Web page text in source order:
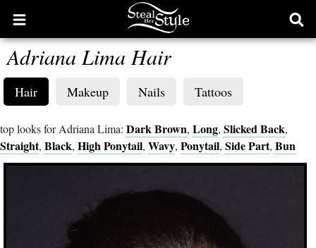
Open
main
menu
Adriana Lima Hair
Hair Makeup Nails Tattoos
top looks for Adriana Lima: Dark Brown, Long, Slicked Back,
Straight, Black, High Ponytail, Wavy, Ponytail, Side Part, Bun